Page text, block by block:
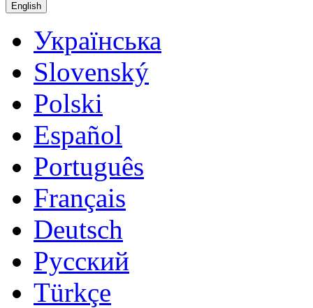
English
Українська
Slovenský
Polski
Español
Português
Français
Deutsch
Русский
Türkçe